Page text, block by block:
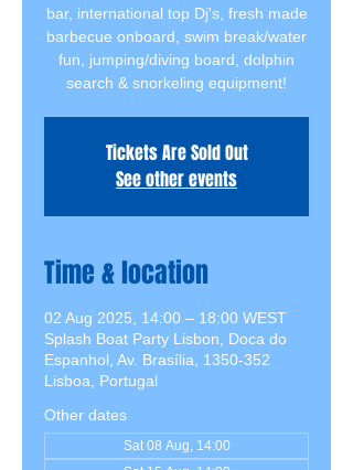
bar, international top Dj's, fresh made
barbecue onboard, swim break/water
fun, jumping/diving board, dolphin
search & snorkeling equipment!
Tickets Are Sold Out
See other events
Time & location
02 Aug 2025, 14:00 – 18:00 WEST
Splash Boat Party Lisbon, Doca do
Espanhol, Av. Brasília, 1350-352
Lisboa, Portugal
Other dates
Sat 08 Aug, 14:00